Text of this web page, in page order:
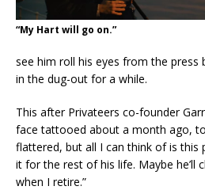
“My Hart will go on.”
see him roll his eyes from the press
in the dug-out for a while.
This after Privateers co-founder
face tattooed about a month ago, to
flattered, but all I can think of is this
it for the rest of his life. Maybe he’ll
when I retire.”